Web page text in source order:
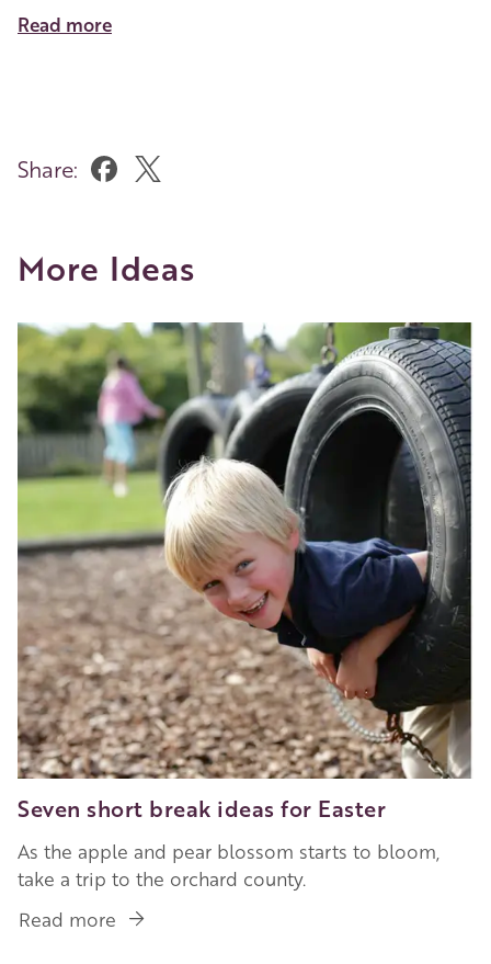
Read more
Share:
More Ideas
Image
Seven short break ideas for Easter
As the apple and pear blossom starts to bloom,
take a trip to the orchard county.
Read more about